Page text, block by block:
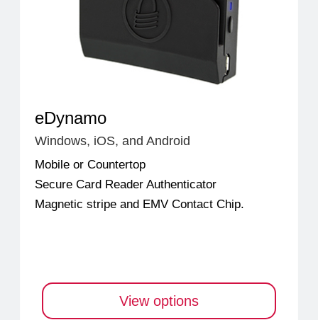
eDynamo
Windows, iOS, and Android
Mobile or Countertop
Secure Card Reader Authenticator
Magnetic stripe and EMV Contact Chip.
View options